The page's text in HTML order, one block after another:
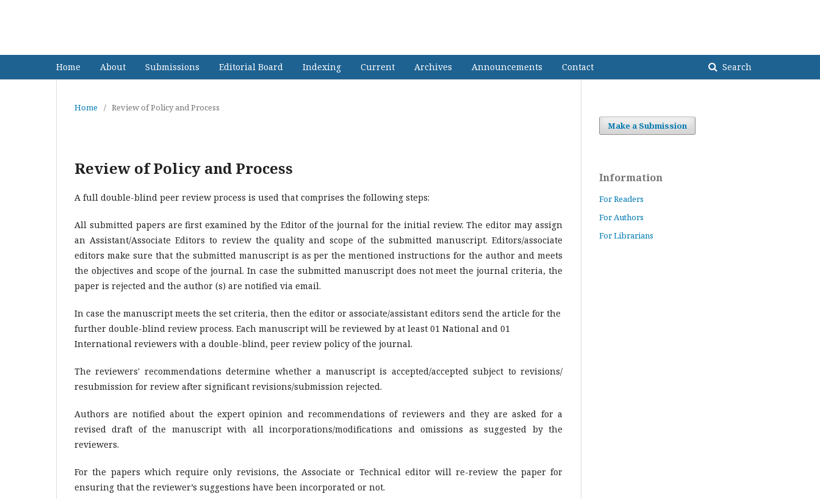
Home About Submissions Editorial Board Indexing Current Archives Announcements Contact Search
Home / Review of Policy and Process
Review of Policy and Process
A full double-blind peer review process is used that comprises the following steps:
All submitted papers are first examined by the Editor of the journal for the initial review. The editor may assign
an Assistant/Associate Editors to review the quality and scope of the submitted manuscript. Editors/associate
editors make sure that the submitted manuscript is as per the mentioned instructions for the author and meets
the objectives and scope of the journal. In case the submitted manuscript does not meet the journal criteria, the
paper is rejected and the author (s) are notified via email.
In case the manuscript meets the set criteria, then the editor or associate/assistant editors send the article for the
further double-blind review process. Each manuscript will be reviewed by at least 01 National and 01
International reviewers with a double-blind, peer review policy of the journal.
The reviewers' recommendations determine whether a manuscript is accepted/accepted subject to revisions/
resubmission for review after significant revisions/submission rejected.
Authors are notified about the expert opinion and recommendations of reviewers and they are asked for a
revised draft of the manuscript with all incorporations/modifications and omissions as suggested by the
reviewers.
For the papers which require only revisions, the Associate or Technical editor will re-review the paper for
ensuring that the reviewer’s suggestions have been incorporated or not.
Make a Submission
Information
For Readers
For Authors
For Librarians